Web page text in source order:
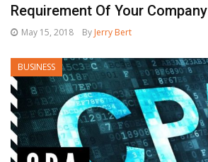
Requirement Of Your Company
May 15, 2018 By Jerry Bert
BUSINESS